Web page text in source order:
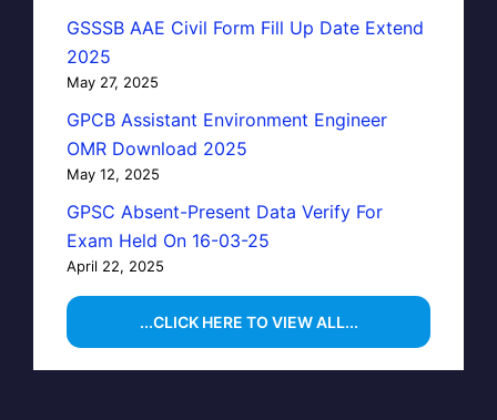
GSSSB AAE Civil Form Fill Up Date Extend
2025
May 27, 2025
GPCB Assistant Environment Engineer
OMR Download 2025
May 12, 2025
GPSC Absent-Present Data Verify For
Exam Held On 16-03-25
April 22, 2025
...CLICK HERE TO VIEW ALL...